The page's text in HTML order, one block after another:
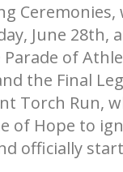
Ceremonies,
June 28th,
of
the Final
Torch Run,
of Hope to
officially